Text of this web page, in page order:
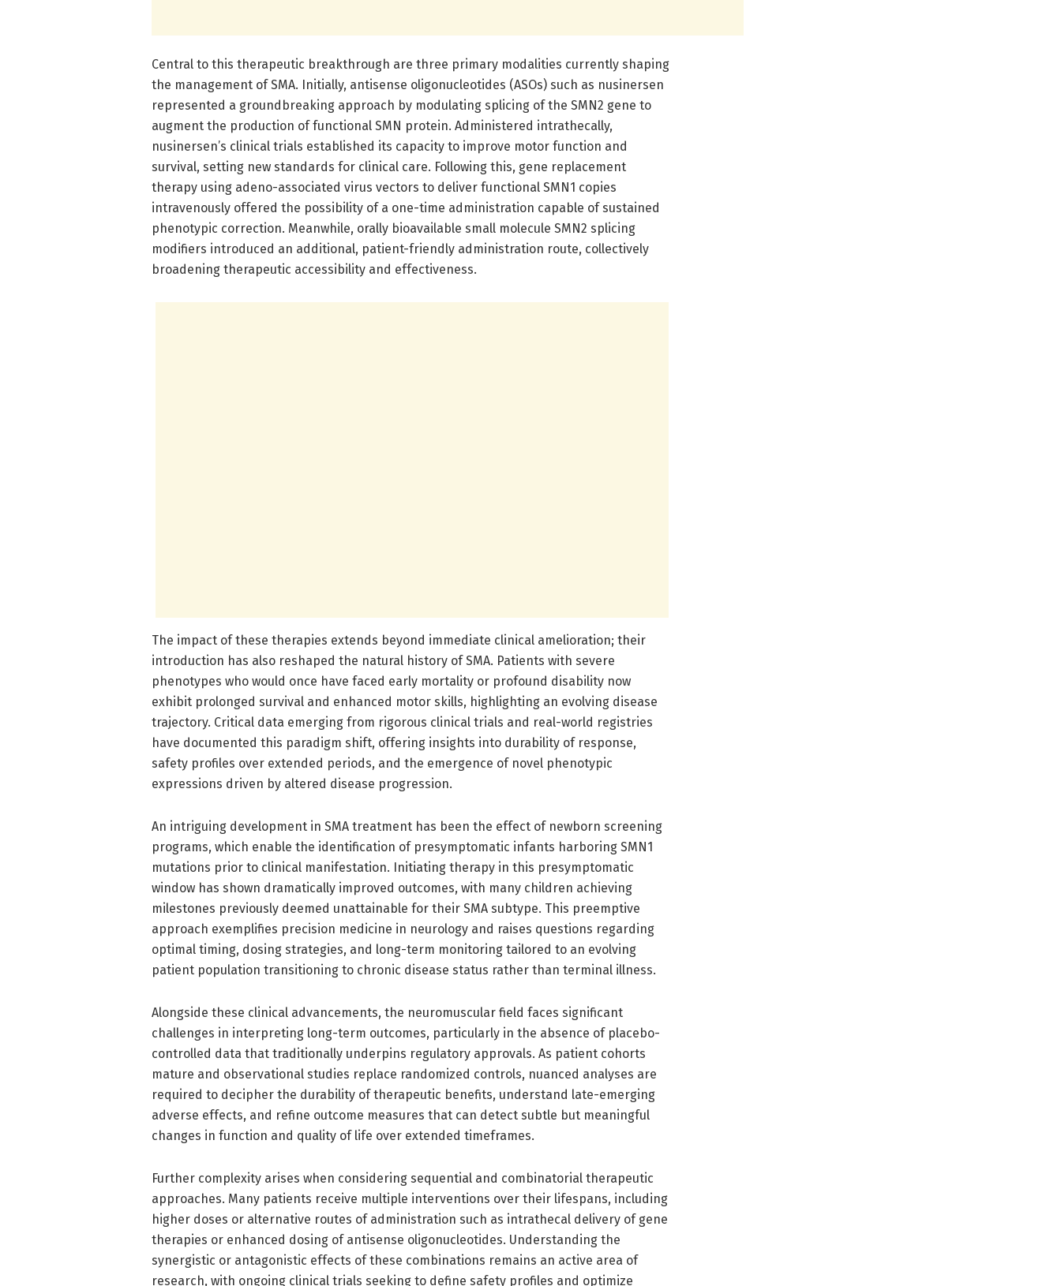
Central to this therapeutic breakthrough are three primary modalities currently shaping
the management of SMA. Initially, antisense oligonucleotides (ASOs) such as nusinersen
represented a groundbreaking approach by modulating splicing of the SMN2 gene to
augment the production of functional SMN protein. Administered intrathecally,
nusinersen’s clinical trials established its capacity to improve motor function and
survival, setting new standards for clinical care. Following this, gene replacement
therapy using adeno-associated virus vectors to deliver functional SMN1 copies
intravenously offered the possibility of a one-time administration capable of sustained
phenotypic correction. Meanwhile, orally bioavailable small molecule SMN2 splicing
modifiers introduced an additional, patient-friendly administration route, collectively
broadening therapeutic accessibility and effectiveness.
The impact of these therapies extends beyond immediate clinical amelioration; their
introduction has also reshaped the natural history of SMA. Patients with severe
phenotypes who would once have faced early mortality or profound disability now
exhibit prolonged survival and enhanced motor skills, highlighting an evolving disease
trajectory. Critical data emerging from rigorous clinical trials and real-world registries
have documented this paradigm shift, offering insights into durability of response,
safety profiles over extended periods, and the emergence of novel phenotypic
expressions driven by altered disease progression.
An intriguing development in SMA treatment has been the effect of newborn screening
programs, which enable the identification of presymptomatic infants harboring SMN1
mutations prior to clinical manifestation. Initiating therapy in this presymptomatic
window has shown dramatically improved outcomes, with many children achieving
milestones previously deemed unattainable for their SMA subtype. This preemptive
approach exemplifies precision medicine in neurology and raises questions regarding
optimal timing, dosing strategies, and long-term monitoring tailored to an evolving
patient population transitioning to chronic disease status rather than terminal illness.
Alongside these clinical advancements, the neuromuscular field faces significant
challenges in interpreting long-term outcomes, particularly in the absence of placebo-
controlled data that traditionally underpins regulatory approvals. As patient cohorts
mature and observational studies replace randomized controls, nuanced analyses are
required to decipher the durability of therapeutic benefits, understand late-emerging
adverse effects, and refine outcome measures that can detect subtle but meaningful
changes in function and quality of life over extended timeframes.
Further complexity arises when considering sequential and combinatorial therapeutic
approaches. Many patients receive multiple interventions over their lifespans, including
higher doses or alternative routes of administration such as intrathecal delivery of gene
therapies or enhanced dosing of antisense oligonucleotides. Understanding the
synergistic or antagonistic effects of these combinations remains an active area of
research, with ongoing clinical trials seeking to define safety profiles and optimize